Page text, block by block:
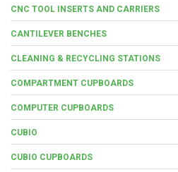
CNC TOOL INSERTS AND CARRIERS
CANTILEVER BENCHES
CLEANING & RECYCLING STATIONS
COMPARTMENT CUPBOARDS
COMPUTER CUPBOARDS
CUBIO
CUBIO CUPBOARDS